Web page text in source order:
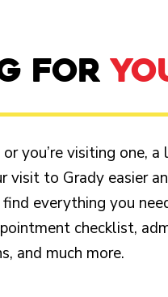
FOR
you’re visiting one,
visit to Grady easier
everything you
checklist,
and much more.